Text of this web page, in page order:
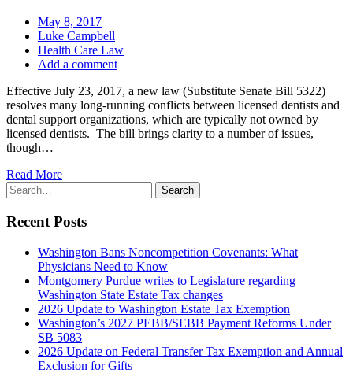
May 8, 2017
Luke Campbell
Health Care Law
Add a comment
Effective July 23, 2017, a new law (Substitute Senate Bill 5322)
resolves many long-running conflicts between licensed dentists and
dental support organizations, which are typically not owned by
licensed dentists. The bill brings clarity to a number of issues,
though…
Read More
Search
for:
Search
Recent Posts
Washington Bans Noncompetition Covenants: What
Physicians Need to Know
Montgomery Purdue writes to Legislature regarding
Washington State Estate Tax changes
2026 Update to Washington Estate Tax Exemption
Washington’s 2027 PEBB/SEBB Payment Reforms Under
SB 5083
2026 Update on Federal Transfer Tax Exemption and Annual
Exclusion for Gifts